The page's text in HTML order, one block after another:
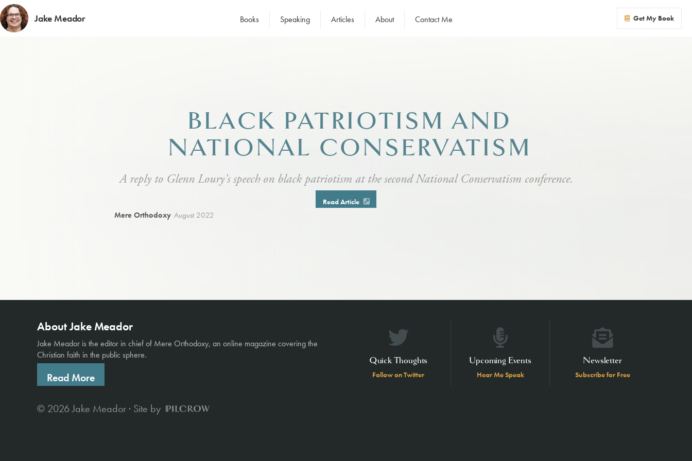
Jake Meador Books Speaking Articles About Contact Me Get My Book
BLACK PATRIOTISM AND
NATIONAL CONSERVATISM
A reply to Glenn Loury's speech on black patriotism at the second National Conservatism conference.
Read Article
Mere Orthodoxy August 2022
About Jake Meador
Jake Meador is the editor in chief of Mere Orthodoxy, an online magazine covering the
Christian faith in the public sphere.
Read More
Quick Thoughts
Follow on Twitter
Upcoming Events
Hear Me Speak
Newsletter
Subscribe for Free
© 2026 Jake Meador · Site by